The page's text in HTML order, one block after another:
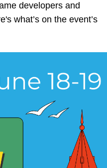
developers and
what’s on the event’s